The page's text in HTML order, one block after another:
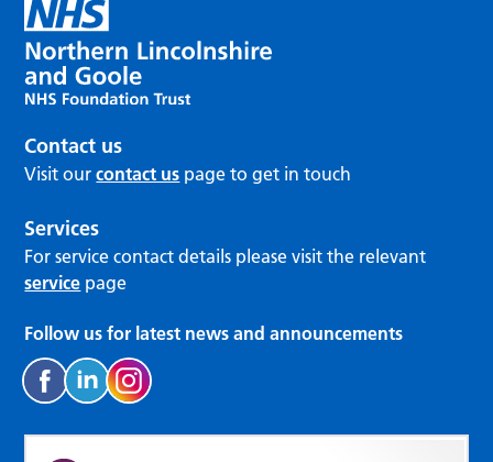
Contact us
Visit ourcontact us page to get in touch
Services
For service contact details please visit the relevant
service page
Follow us for latest news and announcements